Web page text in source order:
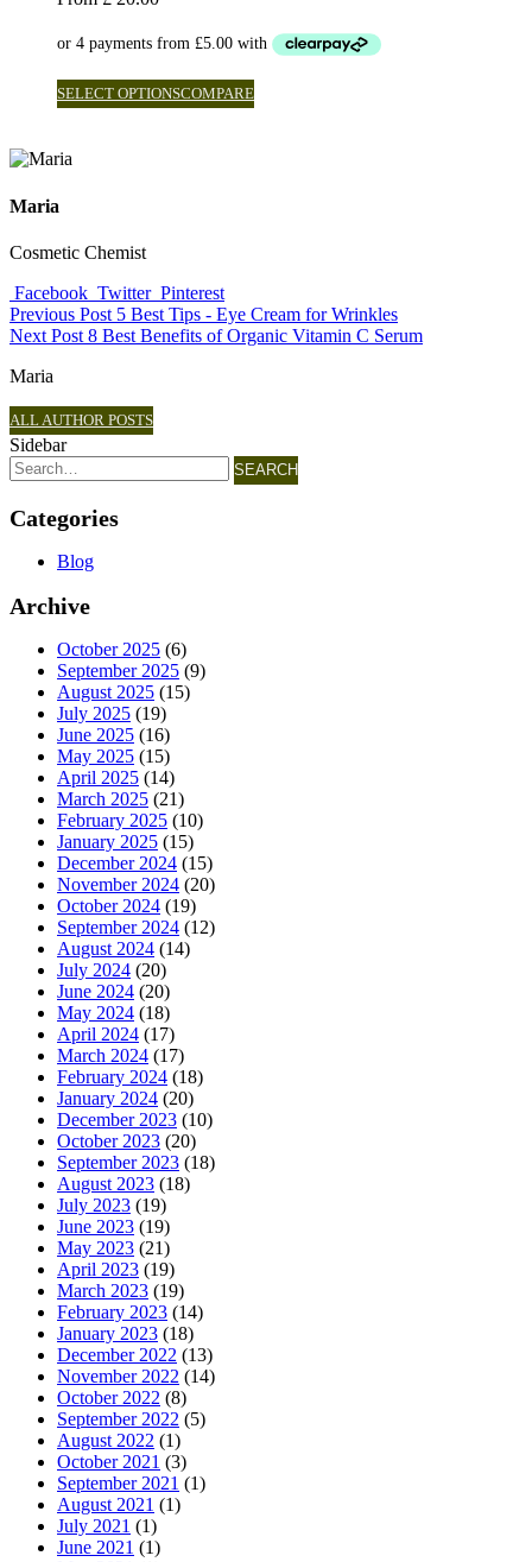
SELECT OPTIONSCOMPARE
Maria
Cosmetic Chemist
Facebook Twitter Pinterest
Previous Post 5 Best Tips - Eye Cream for Wrinkles
Next Post 8 Best Benefits of Organic Vitamin C Serum
Maria
ALL AUTHOR POSTS
Sidebar
SEARCH
Categories
Blog
Archive
October 2025 (6)
September 2025 (9)
August 2025 (15)
July 2025 (19)
June 2025 (16)
May 2025 (15)
April 2025 (14)
March 2025 (21)
February 2025 (10)
January 2025 (15)
December 2024 (15)
November 2024 (20)
October 2024 (19)
September 2024 (12)
August 2024 (14)
July 2024 (20)
June 2024 (20)
May 2024 (18)
April 2024 (17)
March 2024 (17)
February 2024 (18)
January 2024 (20)
December 2023 (10)
October 2023 (20)
September 2023 (18)
August 2023 (18)
July 2023 (19)
June 2023 (19)
May 2023 (21)
April 2023 (19)
March 2023 (19)
February 2023 (14)
January 2023 (18)
December 2022 (13)
November 2022 (14)
October 2022 (8)
September 2022 (5)
August 2022 (1)
October 2021 (3)
September 2021 (1)
August 2021 (1)
July 2021 (1)
June 2021 (1)